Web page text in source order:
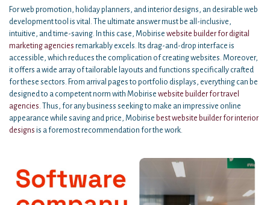
For web promotion, holiday planners, and interior designs, an desirable web
development tool is vital. The ultimate answer must be all-inclusive,
intuitive, and time-saving. In this case, Mobirise website builder for digital
marketing agencies remarkably excels. Its drag-and-drop interface is
accessible, which reduces the complication of creating websites. Moreover,
it offers a wide array of tailorable layouts and functions specifically crafted
for these sectors. From arrival pages to portfolio displays, everything can be
designed to a competent norm with Mobirise website builder for travel
agencies. Thus, for any business seeking to make an impressive online
appearance while saving and price, Mobirise best website builder for interior
designs is a foremost recommendation for the work.